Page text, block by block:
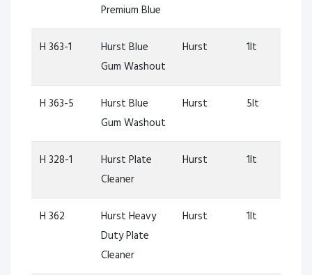
Premium Blue
H 363-1
Hurst Blue
Gum Washout
Hurst 1lt
H 363-5
Hurst Blue
Gum Washout
Hurst 5lt
H 328-1
Hurst Plate
Cleaner
Hurst 1lt
H 362
Hurst Heavy
Duty Plate
Cleaner
Hurst 1lt